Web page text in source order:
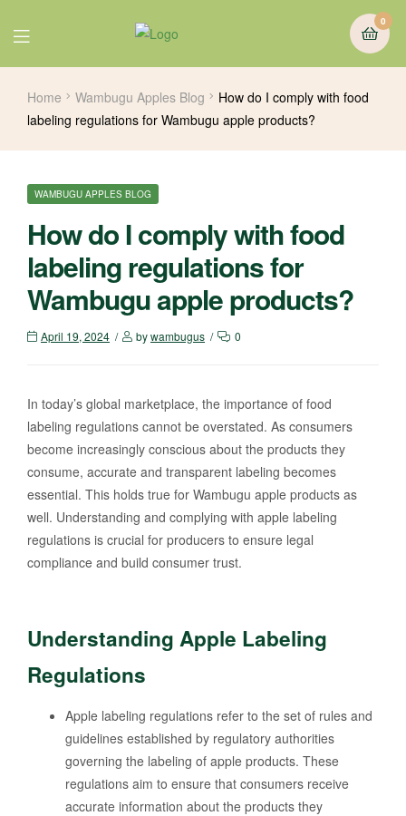
0
Home Wambugu Apples Blog
How do I comply with food
labeling regulations for Wambugu apple products?
WAMBUGU APPLES BLOG
How do I comply with food
labeling regulations for
Wambugu apple products?
April 19, 2024 bywambugus 0
In today’s global marketplace, the importance of food
labeling regulations cannot be overstated. As consumers
become increasingly conscious about the products they
consume, accurate and transparent labeling becomes
essential. This holds true for Wambugu apple products as
well. Understanding and complying with apple labeling
regulations is crucial for producers to ensure legal
compliance and build consumer trust.
Understanding Apple Labeling
Regulations
Apple labeling regulations refer to the set of rules and
guidelines established by regulatory authorities
governing the labeling of apple products. These
regulations aim to ensure that consumers receive
accurate information about the products they